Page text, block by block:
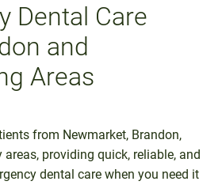
Dental Care
and
Areas
from Newmarket, Brandon,
providing quick, reliable, and
dental care when you need it